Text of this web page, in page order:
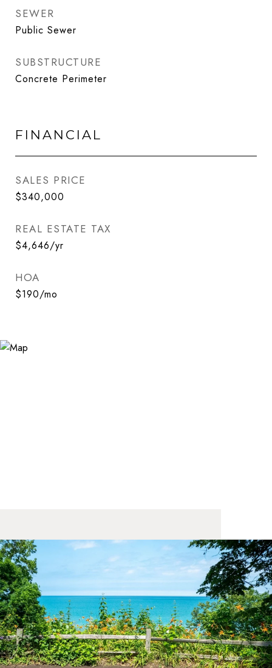
SEWER
Public Sewer
SUBSTRUCTURE
Concrete Perimeter
FINANCIAL
SALES PRICE
$340,000
REAL ESTATE TAX
$4,646/yr
HOA
$190/mo